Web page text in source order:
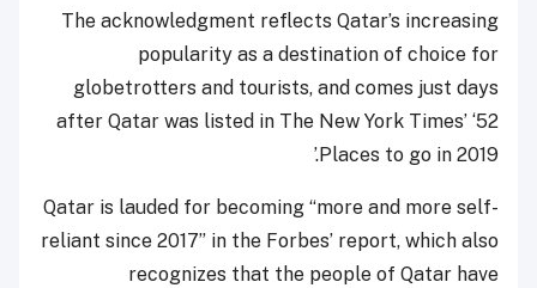
The acknowledgment reflects Qatar’s increasing
popularity as a destination of choice for
globetrotters and tourists, and comes just days
after Qatar was listed in The New York Times’ ‘52
Places to go in 2019.’
Qatar is lauded for becoming “more and more self-
reliant since 2017” in the Forbes’ report, which also
recognizes that the people of Qatar have